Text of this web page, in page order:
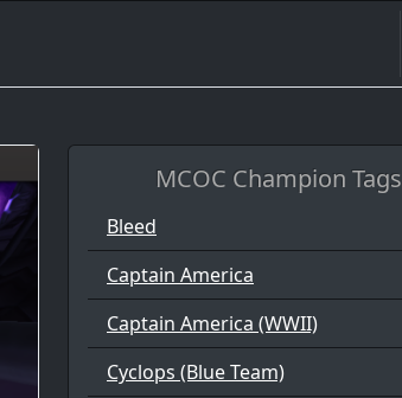
MCOC Champion Tags
Bleed
Captain America
Captain America (WWII)
Cyclops (Blue Team)